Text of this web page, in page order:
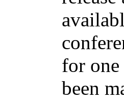
for
been